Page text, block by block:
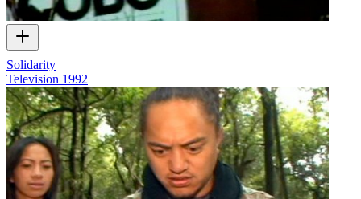
Solidarity
Television 1992